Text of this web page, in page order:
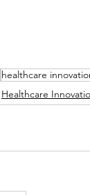
healthcare
Healthcare